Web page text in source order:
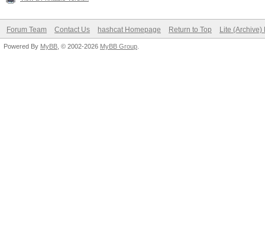
Forum Team Contact Us hashcat Homepage Return to Top Lite (Archive)
Powered By MyBB , © 2002-2026 MyBB Group